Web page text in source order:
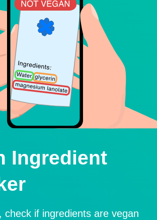
Ingredient
check if ingredients are vegan